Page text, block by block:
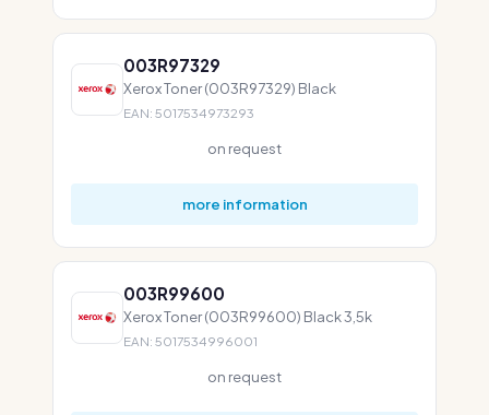
003R97329
Xerox Toner (003R97329) Black
EAN: 5017534973293
on request
more information
003R99600
Xerox Toner (003R99600) Black 3,5k
EAN: 5017534996001
on request